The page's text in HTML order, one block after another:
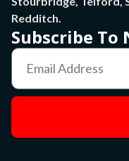
Redditch.
Subscribe